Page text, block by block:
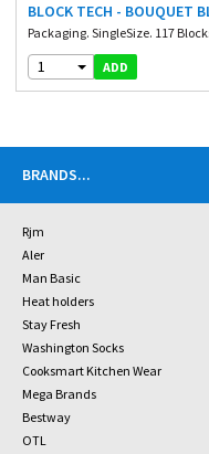
BLOCK TECH - BOUQUET
Packaging. SingleSize. 117
1 ADD
BRANDS...
Rjm
Aler
Man Basic
Heat holders
Stay Fresh
Washington Socks
Cooksmart Kitchen Wear
Mega Brands
Bestway
OTL